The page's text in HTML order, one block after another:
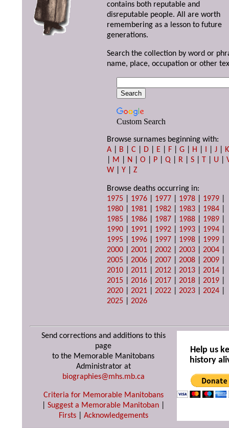
contains both reputable and
disreputable people. All are worth
remembering as a lesson to future
generations.
Search the collection by word or
name, place, occupation or other
Custom Search
Browse surnames beginning with:
A
B |C D E F |G H I |J
K
M N |O P |Q R |S T U |
W |Y |Z
Browse deaths occurring in:
1975
1976 1977 1978 1979
1980
1981 1982 1983 1984
1985
1986 1987 1988 1989
1990
1991 1992 1993 1994
1995
1996 1997 1998 1999
2000 |2001 |2002 |2003 |2004
2005 |2006 |2007 |2008 |2009
2010 |2011 |2012 |2013 |2014
2015 |2016 |2017 |2018 |2019
2020 |2021 |2022 |2023 |2024
2025 |2026
Send corrections and additions to this
page
to the Memorable Manitobans
Administrator at
biographies@mhs.mb.ca
Criteria for Memorable Manitobans
Suggest a Memorable Manitoban
Firsts| Acknowledgements
Help us
history